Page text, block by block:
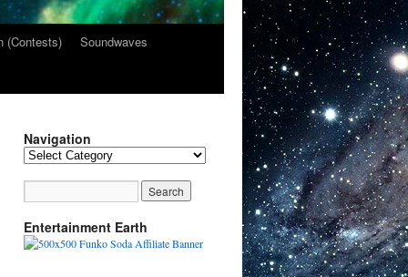
(Contests) Soundwaves
Navigation
Navigation
Entertainment Earth